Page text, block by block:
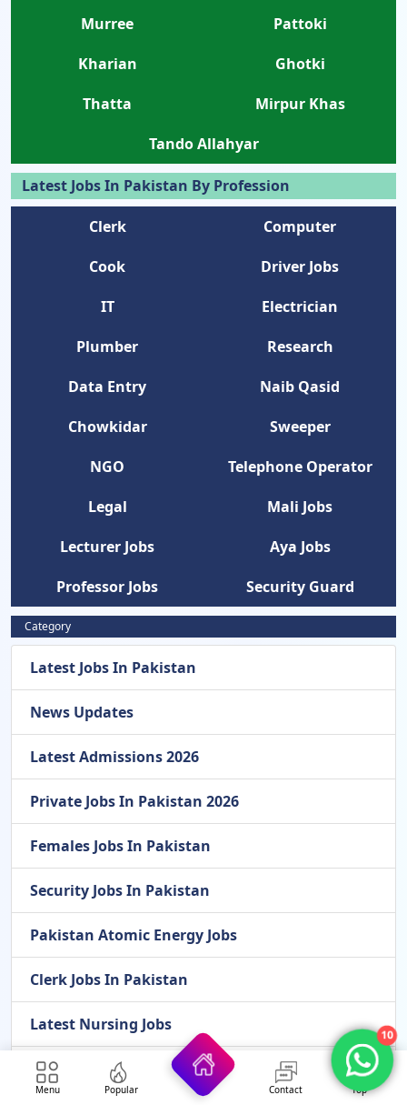
Murree
Pattoki
Kharian
Ghotki
Thatta
Mirpur Khas
Tando Allahyar
Latest Jobs In Pakistan By Profession
Clerk
Computer
Cook
Driver Jobs
IT
Electrician
Plumber
Research
Data Entry
Naib Qasid
Chowkidar
Sweeper
NGO
Telephone Operator
Legal
Mali Jobs
Lecturer Jobs
Aya Jobs
Professor Jobs
Security Guard
Category
Latest Jobs In Pakistan
News Updates
Latest Admissions 2026
Private Jobs In Pakistan 2026
Females Jobs In Pakistan
Security Jobs In Pakistan
Pakistan Atomic Energy Jobs
Clerk Jobs In Pakistan
Latest Nursing Jobs
Finance Department Jobs
Menu Popular Contact Top
10